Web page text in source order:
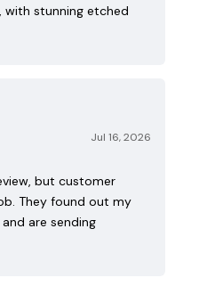
with stunning etched
Jul 16, 2026
but customer
They found out my
are sending